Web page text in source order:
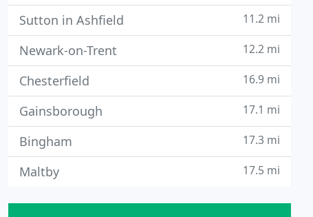
Sutton in Ashfield 11.2 mi
Newark-on-Trent 12.2 mi
Chesterfield 16.9 mi
Gainsborough 17.1 mi
Bingham 17.3 mi
Maltby 17.5 mi